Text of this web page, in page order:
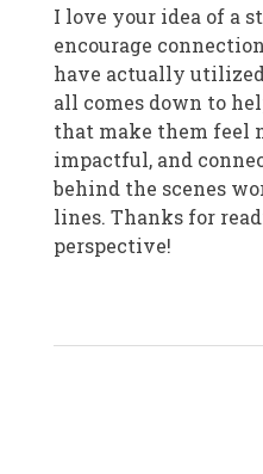
Knight
I love your idea of a
encourage
have actually
all comes down to
that make them feel
impactful, and
behind the scenes
lines. Thanks for
perspective!